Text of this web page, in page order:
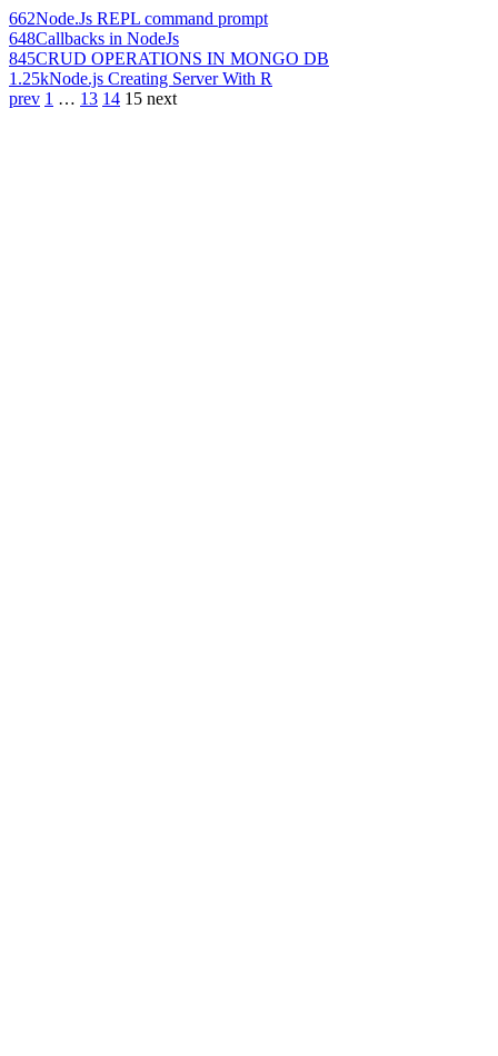
662Node.Js REPL command prompt
648Callbacks in NodeJs
845CRUD OPERATIONS IN MONGO DB
1.25kNode.js Creating Server With R
prev 1 … 13 14 15 next